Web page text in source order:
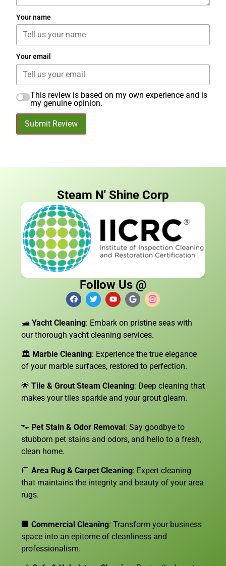
Your name
Your email
This review is based on my own experience and is
my genuine opinion.
Submit Review
Steam N' Shine Corp
Follow Us @
🛥️ Yacht Cleaning: Embark on pristine seas with
our thorough yacht cleaning services.
🏛️ Marble Cleaning: Experience the true elegance
of your marble surfaces, restored to perfection.
🌟 Tile & Grout Steam Cleaning: Deep cleaning that
makes your tiles sparkle and your grout gleam.
🐾 Pet Stain & Odor Removal: Say goodbye to
stubborn pet stains and odors, and hello to a fresh,
clean home.
🔳 Area Rug & Carpet Cleaning: Expert cleaning
that maintains the integrity and beauty of your area
rugs.
🏢 Commercial Cleaning: Transform your business
space into an epitome of cleanliness and
professionalism.